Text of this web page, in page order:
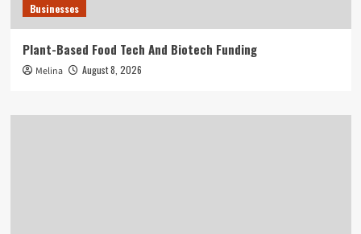
Businesses
Plant-Based Food Tech And Biotech Funding
Melina August 8, 2026